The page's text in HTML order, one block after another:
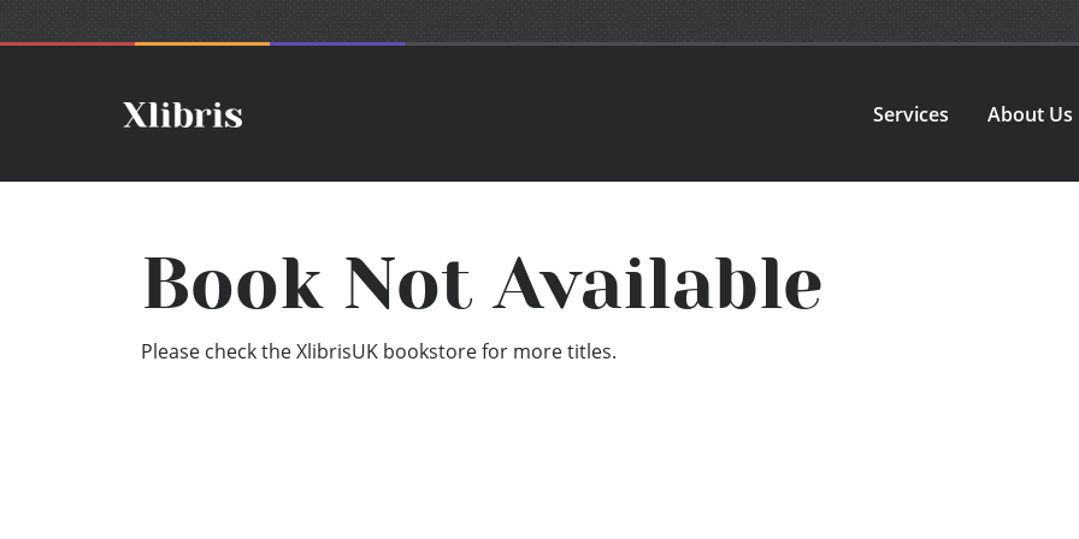
Services About Us
Book Not Available
Please check the XlibrisUK bookstore for more titles.